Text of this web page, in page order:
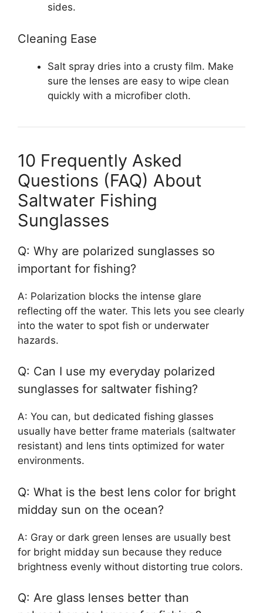
sides.
Cleaning Ease
Salt spray dries into a crusty film. Make
sure the lenses are easy to wipe clean
quickly with a microfiber cloth.
10 Frequently Asked
Questions (FAQ) About
Saltwater Fishing
Sunglasses
Q: Why are polarized sunglasses so
important for fishing?
A: Polarization blocks the intense glare
reflecting off the water. This lets you see clearly
into the water to spot fish or underwater
hazards.
Q: Can I use my everyday polarized
sunglasses for saltwater fishing?
A: You can, but dedicated fishing glasses
usually have better frame materials (saltwater
resistant) and lens tints optimized for water
environments.
Q: What is the best lens color for bright
midday sun on the ocean?
A: Gray or dark green lenses are usually best
for bright midday sun because they reduce
brightness evenly without distorting true colors.
Q: Are glass lenses better than